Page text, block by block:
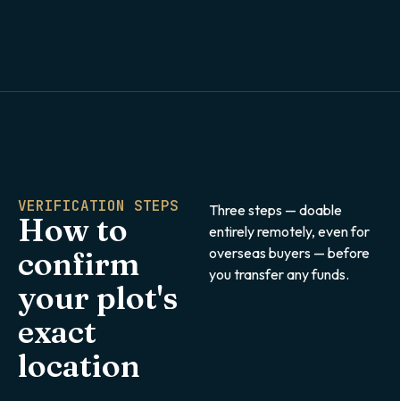
VERIFICATION STEPS
How to
confirm
your plot's
exact
location
Three steps — doable
entirely remotely, even for
overseas buyers — before
you transfer any funds.